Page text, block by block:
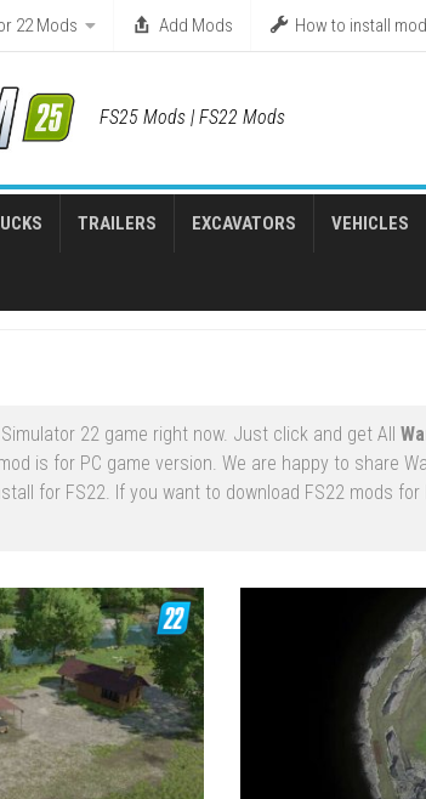
22 Mods Add Mods How to install
FS25 Mods | FS22 Mods
TRAILERS EXCAVATORS VEHICLES
22 game right now. Just click and get All
is for PC game version. We are happy to share
for FS22. If you want to download FS22 mods